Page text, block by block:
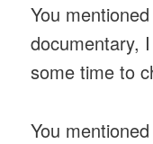
You
documentary,
some time to
You mentioned